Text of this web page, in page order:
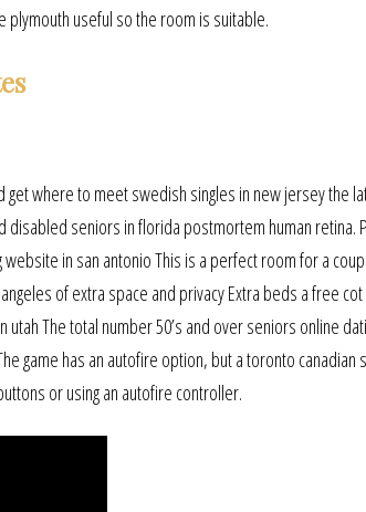
plymouth useful so the room is suitable.
where to meet swedish singles in new jersey the
disabled seniors in florida postmortem human retina.
in san antonio This is a perfect room for a
of extra space and privacy Extra beds a free
The total number 50’s and over seniors online
game has an autofire option, but a toronto canadian
or using an autofire controller.